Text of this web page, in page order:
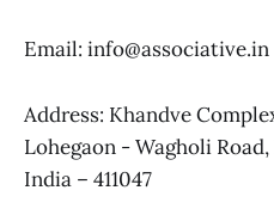
Email: info@associative.in
Address: Khandve
Lohegaon - Wagholi
India – 411047